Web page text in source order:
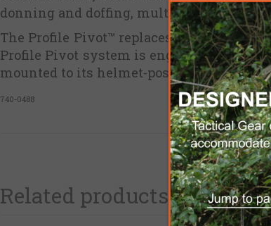
donning and doffing, multiple secure
The Profile Pivot™ replaces the Profile
Profile Pivot system is engineered to be
mounted to its helmet-posts, the secured
740-0488
Related products